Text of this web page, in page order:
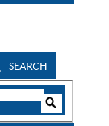
SEARCH